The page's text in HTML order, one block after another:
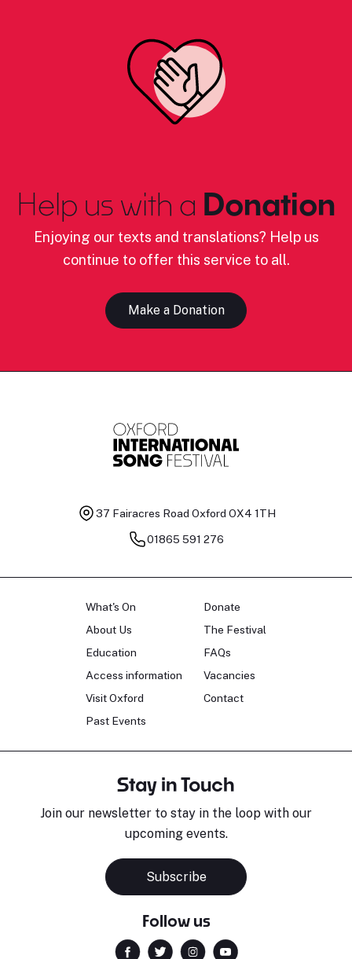
Help us with a Donation
Enjoying our texts and translations? Help us
continue to offer this service to all.
Make a Donation
37 Fairacres Road Oxford OX4 1TH
01865 591 276
What's On
About Us
Education
Access information
Visit Oxford
Past Events
Donate
The Festival
FAQs
Vacancies
Contact
Stay in Touch
Join our newsletter to stay in the loop with our
upcoming events.
Subscribe
Follow us